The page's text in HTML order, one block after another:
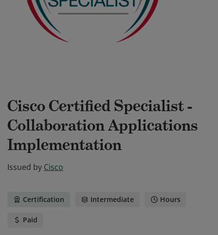
Cisco Certified Specialist -
Collaboration Applications
Implementation
Issued by Cisco
Certification Intermediate Hours
Paid